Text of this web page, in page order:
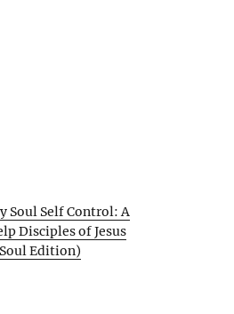
Soul Self Control: A
Disciples of Jesus
Edition)